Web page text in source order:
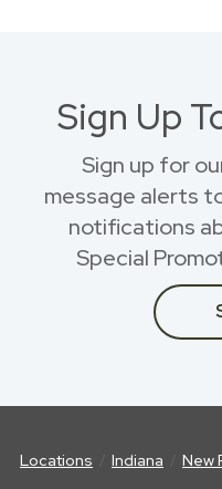
Sign Up
Sign up for
message alerts
notifications
Special
Locations Indiana New